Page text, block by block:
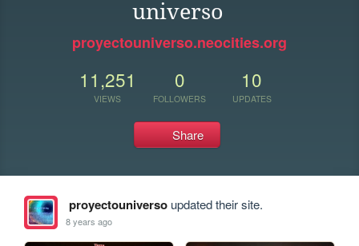
universo
proyectouniverso.neocities.org
11,251
VIEWS
0
FOLLOWERS
10
UPDATES
Share
proyectouniversoupdated their site.
8 years ago